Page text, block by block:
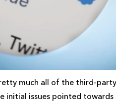
much all of the third-
initial issues pointed